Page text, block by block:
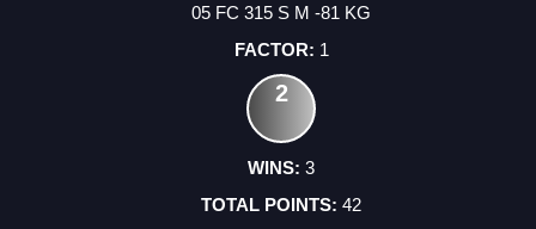
05 FC 315 S M -81 KG
1
2
3
42